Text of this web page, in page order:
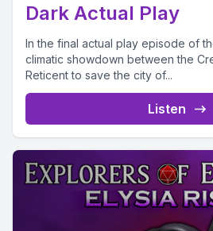
Dark Actual Play
In the final actual play episode of
climatic showdown between the
Reticent to save the city of...
Listen